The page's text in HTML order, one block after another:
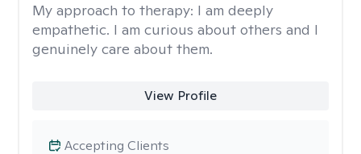
My approach to therapy: I am deeply
empathetic. I am curious about others and I
genuinely care about them.
View Profile
Accepting Clients